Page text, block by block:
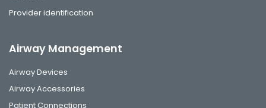
Provider identification
Airway Management
Airway Devices
Airway Accessories
Patient Connections